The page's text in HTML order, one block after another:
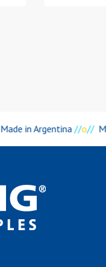
Made in Argentina //o//